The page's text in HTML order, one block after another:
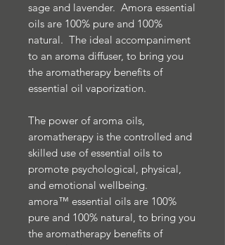
sage and lavender. Amora essential
oils are 100% pure and 100%
natural. The ideal accompaniment
to an aroma diffuser, to bring you
the aromatherapy benefits of
essential oil vaporization.
The power of aroma oils,
aromatherapy is the controlled and
skilled use of essential oils to
promote psychological, physical,
and emotional wellbeing.
amora™ essential oils are 100%
pure and 100% natural, to bring you
the aromatherapy benefits of